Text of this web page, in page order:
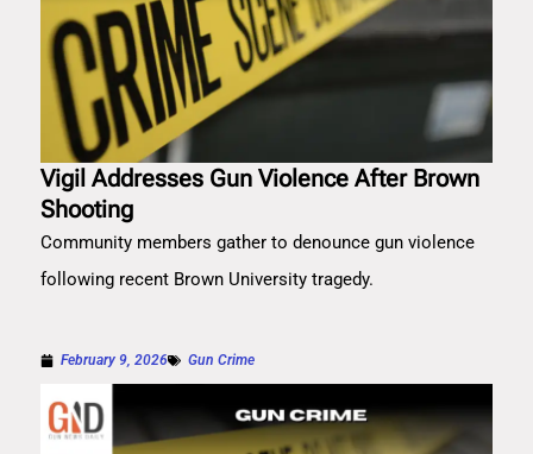
Vigil Addresses Gun Violence After Brown
Shooting
Community members gather to denounce gun violence
following recent Brown University tragedy.
February 9, 2026 Gun Crime